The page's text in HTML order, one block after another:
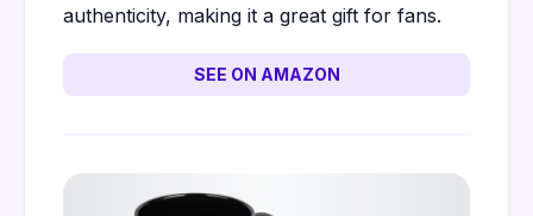
authenticity, making it a great gift for fans.
SEE ON AMAZON